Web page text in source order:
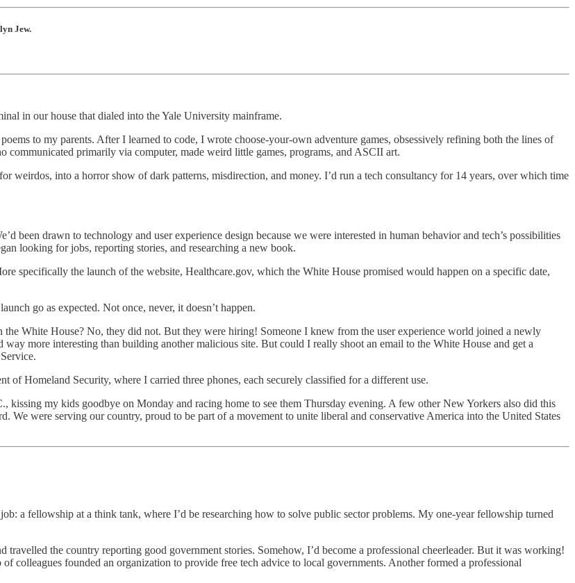
Jew.
in our house that dialed into the Yale University mainframe.
to my parents. After I learned to code, I wrote choose-your-own adventure games, obsessively refining both the lines of
communicated primarily via computer, made weird little games, programs, and ASCII art.
weirdos, into a horror show of dark patterns, misdirection, and money. I’d run a tech consultancy for 14 years, over which time
been drawn to technology and user experience design because we were interested in human behavior and tech’s possibilities
looking for jobs, reporting stories, and researching a new book.
specifically the launch of the website, Healthcare.gov, which the White House promised would happen on a specific date,
go as expected. Not once, never, it doesn’t happen.
White House? No, they did not. But they were hiring! Someone I knew from the user experience world joined a newly
more interesting than building another malicious site. But could I really shoot an email to the White House and get a
of Homeland Security, where I carried three phones, each securely classified for a different use.
my kids goodbye on Monday and racing home to see them Thursday evening. A few other New Yorkers also did this
We were serving our country, proud to be part of a movement to unite liberal and conservative America into the United States
a fellowship at a think tank, where I’d be researching how to solve public sector problems. My one-year fellowship turned
the country reporting good government stories. Somehow, I’d become a professional cheerleader. But it was working!
colleagues founded an organization to provide free tech advice to local governments. Another formed a professional